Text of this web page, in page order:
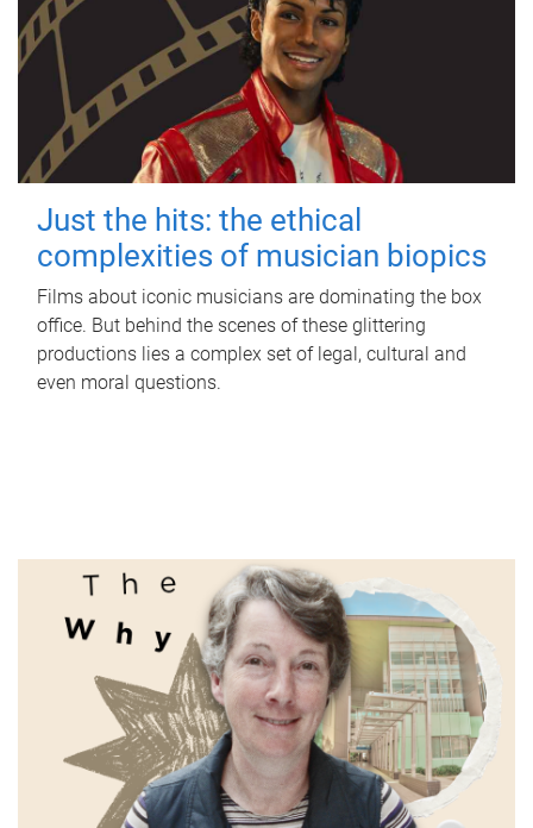
Just the hits: the ethical
complexities of musician biopics
Films about iconic musicians are dominating the box
office. But behind the scenes of these glittering
productions lies a complex set of legal, cultural and
even moral questions.